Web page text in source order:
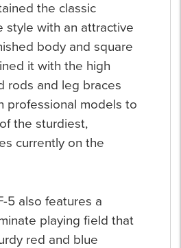
the classic
style with an attractive
body and square
it with the high
rods and leg braces
professional models to
the sturdiest,
currently on the
5 also features a
playing field that
red and blue